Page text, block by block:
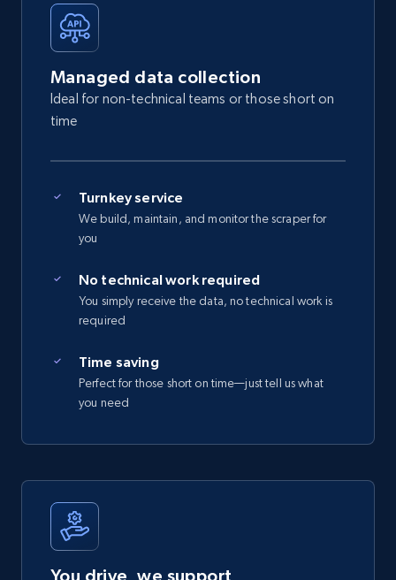
Managed data collection
Ideal for non-technical teams or those short on
time
Turnkey service
We build, maintain, and monitor the scraper for
you
No technical work required
You simply receive the data, no technical work is
required
Time saving
Perfect for those short on time—just tell us what
you need
You drive, we support